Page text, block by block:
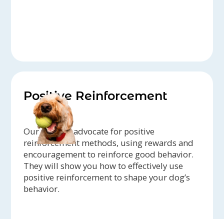
Positive Reinforcement
Our trainers advocate for positive
reinforcement methods, using rewards and
encouragement to reinforce good behavior.
They will show you how to effectively use
positive reinforcement to shape your dog’s
behavior.